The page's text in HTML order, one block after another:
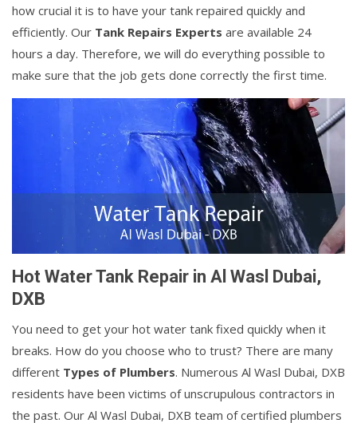
how crucial it is to have your tank repaired quickly and
efficiently. Our Tank Repairs Experts are available 24
hours a day. Therefore, we will do everything possible to
make sure that the job gets done correctly the first time.
Hot Water Tank Repair in Al Wasl Dubai,
DXB
You need to get your hot water tank fixed quickly when it
breaks. How do you choose who to trust? There are many
different Types of Plumbers. Numerous Al Wasl Dubai, DXB
residents have been victims of unscrupulous contractors in
the past. Our Al Wasl Dubai, DXB team of certified plumbers